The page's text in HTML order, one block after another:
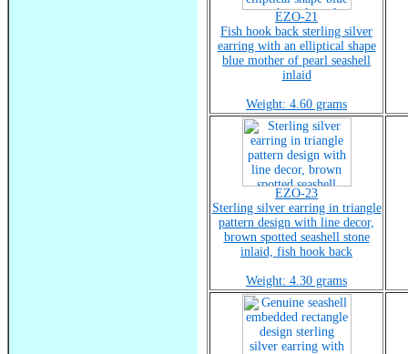
EZO-21
Fish hook back sterling silver
earring with an elliptical shape
blue mother of pearl seashell
inlaid
Weight: 4.60 grams
EZO-23
Sterling silver earring in triangle
pattern design with line decor,
brown spotted seashell stone
inlaid, fish hook back
Weight: 4.30 grams